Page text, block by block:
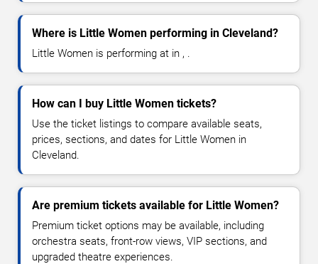
Where is Little Women performing in Cleveland?
Little Women is performing at in , .
How can I buy Little Women tickets?
Use the ticket listings to compare available seats,
prices, sections, and dates for Little Women in
Cleveland.
Are premium tickets available for Little Women?
Premium ticket options may be available, including
orchestra seats, front-row views, VIP sections, and
upgraded theatre experiences.